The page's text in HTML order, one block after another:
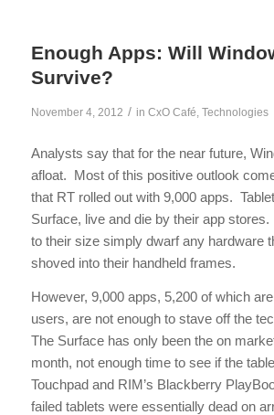
Enough Apps: Will
Survive?
November 4, 2012 / in CxO Café, Technologies
Analysts say that for the near future,
afloat. Most of this positive outlook
that RT rolled out with 9,000 apps.
Surface, live and die by their app
to their size simply dwarf any hardware
shoved into their handheld frames.
However, 9,000 apps, 5,200 of which
users, are not enough to stave off the
The Surface has only been the on
month, not enough time to see if the
Touchpad and RIM’s Blackberry
failed tablets were essentially dead on